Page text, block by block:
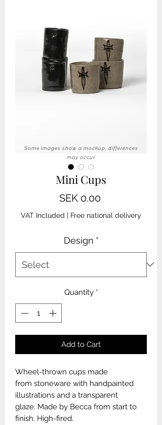
Mini Cups
SEK 0.00Price
VAT Included | Free national delivery
Design *
Quantity *
Add to Cart
Wheel-thrown cups made
from stoneware with handpainted
illustrations and a transparent
glaze. Made by Becca from start to
finish. High-fired.
Some images show a mockup, differences
may occur